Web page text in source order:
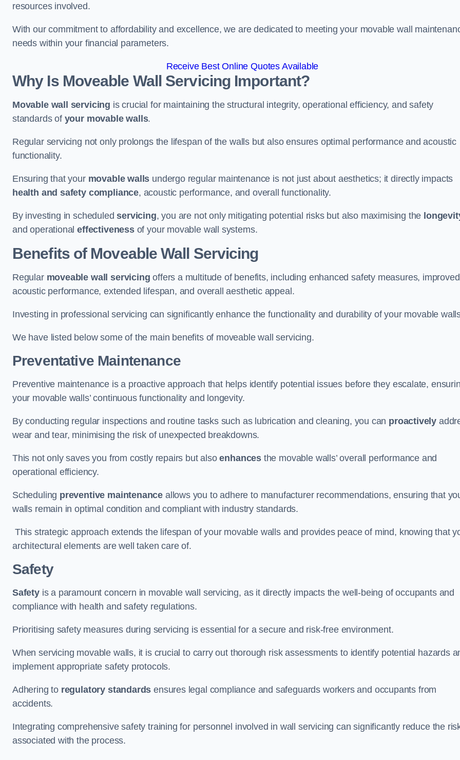
resources involved.
With our commitment to affordability and excellence, we are dedicated to meeting your movable wall
needs within your financial parameters.
Receive Best Online Quotes Available
Why Is Moveable Wall Servicing Important?
Movable wall servicing is crucial for maintaining the structural integrity, operational efficiency, and safety
standards of your movable walls.
Regular servicing not only prolongs the lifespan of the walls but also ensures optimal performance and acoustic
functionality.
Ensuring that your movable walls undergo regular maintenance is not just about aesthetics; it directly impacts
health and safety compliance, acoustic performance, and overall functionality.
By investing in scheduledservicing, you are not only mitigating potential risks but also maximising the
and operationaleffectivenessof your movable wall systems.
Benefits of Moveable Wall Servicing
Regular moveable wall servicing offers a multitude of benefits, including enhanced safety measures, improved
acoustic performance, extended lifespan, and overall aesthetic appeal.
Investing in professional servicing can significantly enhance the functionality and durability of your movable
We have listed below some of the main benefits of moveable wall servicing.
Preventative Maintenance
Preventive maintenance is a proactive approach that helps identify potential issues before they escalate,
your movable walls’ continuous functionality and longevity.
By conducting regular inspections and routine tasks such as lubrication and cleaning, you can proactively
wear and tear, minimising the risk of unexpected breakdowns.
This not only saves you from costly repairs but alsoenhances the movable walls’ overall performance and
operational efficiency.
Scheduling preventive maintenance allows you to adhere to manufacturer recommendations, ensuring that
walls remain in optimal condition and compliant with industry standards.
This strategic approach extends the lifespan of your movable walls and provides peace of mind, knowing that
architectural elements are well taken care of.
Safety
Safetyis a paramount concern in movable wall servicing, as it directly impacts the well-being of occupants and
compliance with health and safety regulations.
Prioritising safety measures during servicing is essential for a secure and risk-free environment.
When servicing movable walls, it is crucial to carry out thorough risk assessments to identify potential hazards
implement appropriate safety protocols.
Adhering to regulatory standards ensures legal compliance and safeguards workers and occupants from
accidents.
Integrating comprehensive safety training for personnel involved in wall servicing can significantly reduce the
associated with the process.